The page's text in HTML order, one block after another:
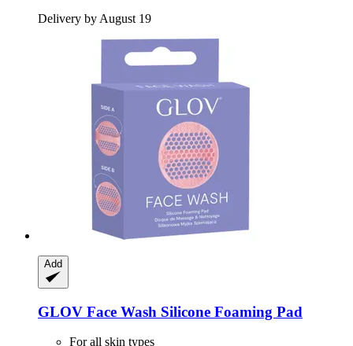
Delivery by August 19
Add
GLOV Face Wash Silicone Foaming Pad
For all skin types